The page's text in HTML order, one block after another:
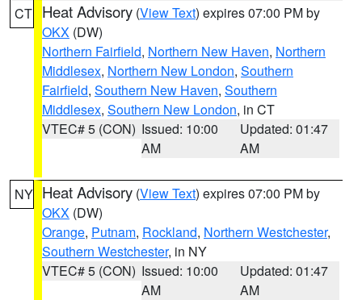
CT Heat Advisory (View Text) expires 07:00 PM by
OKX (DW)
Northern Fairfield, Northern New Haven, Northern
Middlesex, Northern New London, Southern
Fairfield, Southern New Haven, Southern
Middlesex, Southern New London, in CT
VTEC# 5 (CON) Issued: 10:00
AM
Updated: 01:47
AM
NY Heat Advisory (View Text) expires 07:00 PM by
OKX (DW)
Orange, Putnam, Rockland, Northern Westchester,
Southern Westchester, in NY
VTEC# 5 (CON) Issued: 10:00
AM
Updated: 01:47
AM